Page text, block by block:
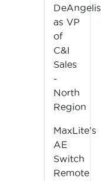
DeAngelis
as VP
of
C&I
Sales
-
North
Region
MaxLite’s
AE
Switch
Remote